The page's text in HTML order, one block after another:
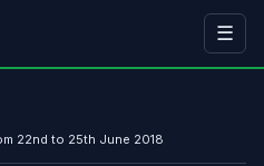
☰
22nd to 25th June 2018